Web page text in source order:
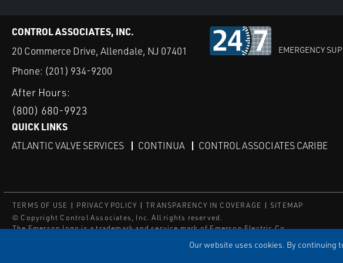
Our website uses cookies. By continuing
CONTROL ASSOCIATES, INC.
20 Commerce Drive, Allendale, NJ 07401
Phone: (201) 934-9200
After Hours:
(800) 680-9923
EMERGENCY
QUICK LINKS
ATLANTIC VALVE SERVICES CONTINUA CONTROL ASSOCIATES CARIBE
TERMS OF USE PRIVACY POLICY TRANSPARENCY IN COVERAGE
SITEMAP
© Copyright Control Associates, Inc. All rights reserved.
The Emerson logo is a trademark and service mark of Emerson Electric Co.